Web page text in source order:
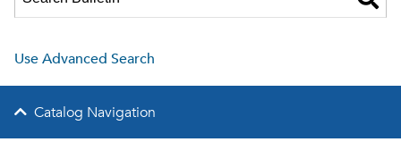
Use Advanced Search
Catalog Navigation